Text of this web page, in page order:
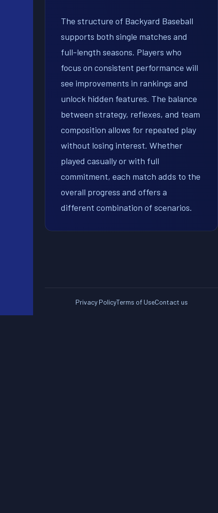
The structure of Backyard Baseball
supports both single matches and
full-length seasons. Players who
focus on consistent performance will
see improvements in rankings and
unlock hidden features. The balance
between strategy, reflexes, and team
composition allows for repeated play
without losing interest. Whether
played casually or with full
commitment, each match adds to the
overall progress and offers a
different combination of scenarios.
Privacy PolicyTerms of UseContact us